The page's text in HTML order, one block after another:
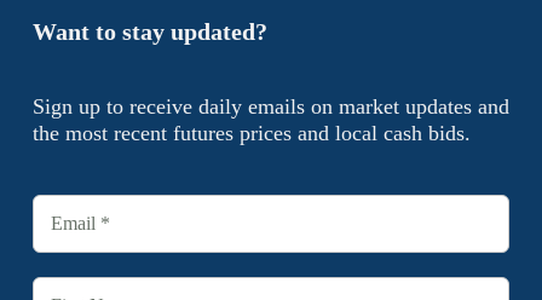
Want to stay updated?
Sign up to receive daily emails on market updates and
the most recent futures prices and local cash bids.